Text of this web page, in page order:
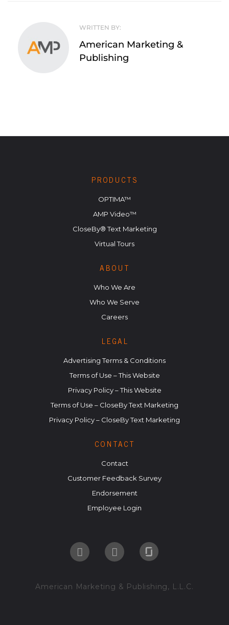
WRITTEN BY:
American Marketing &
Publishing
PRODUCTS
OPTIMA™
AMP Video™
CloseBy® Text Marketing
Virtual Tours
ABOUT
Who We Are
Who We Serve
Careers
LEGAL
Advertising Terms & Conditions
Terms of Use – This Website
Privacy Policy – This Website
Terms of Use – CloseBy Text Marketing
Privacy Policy – CloseBy Text Marketing
CONTACT
Contact
Customer Feedback Survey
Endorsement
Employee Login
American Marketing & Publishing, L.L.C.